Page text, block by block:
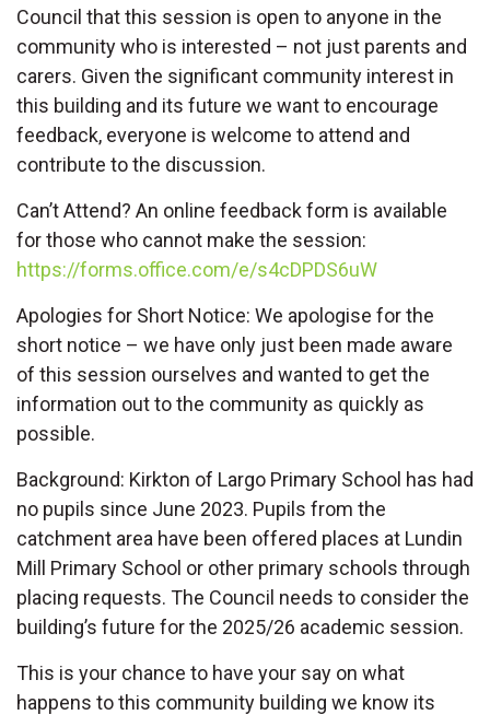
Council that this session is open to anyone in the
community who is interested – not just parents and
carers. Given the significant community interest in
this building and its future we want to encourage
feedback, everyone is welcome to attend and
contribute to the discussion.
Can’t Attend? An online feedback form is available
for those who cannot make the session:
https://forms.office.com/e/s4cDPDS6uW
Apologies for Short Notice: We apologise for the
short notice – we have only just been made aware
of this session ourselves and wanted to get the
information out to the community as quickly as
possible.
Background: Kirkton of Largo Primary School has had
no pupils since June 2023. Pupils from the
catchment area have been offered places at Lundin
Mill Primary School or other primary schools through
placing requests. The Council needs to consider the
building’s future for the 2025/26 academic session.
This is your chance to have your say on what
happens to this community building we know its